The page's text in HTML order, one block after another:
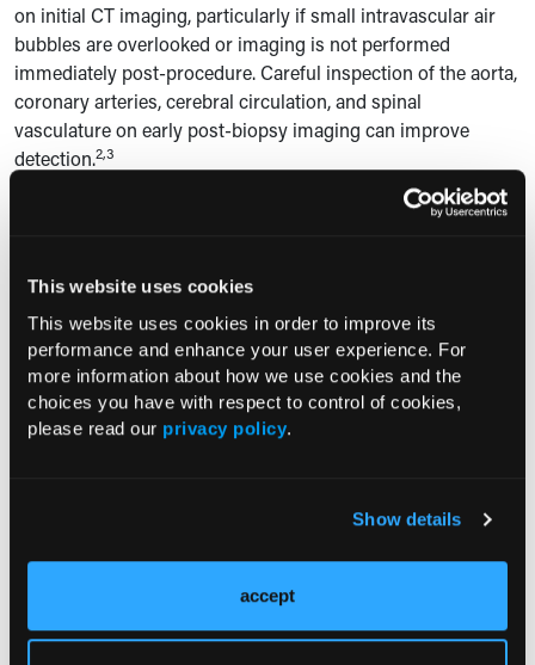
This website uses cookies
This website uses cookies in order to improve its
performance and enhance your user experience. For
more information about how we use cookies and the
choices you have with respect to control of cookies,
please read our privacy policy.
Show details
accept
on initial CT imaging, particularly if small intravascular air
bubbles are overlooked or imaging is not performed
immediately post-procedure. Careful inspection of the aorta,
coronary arteries, cerebral circulation, and spinal
vasculature on early post-biopsy imaging can improve
detection.2,3
The mechanism of arterial air embolism involves the
pulmonary veins. The negative intrathoracic pressure
generated during inspiration creates a pressure gradient
between which facilitates air entry into the vasculature.4,6
Air emboli can then travel from the pulmonary veins to the
left heart and systemic arterial circulation, where they can
lodge in critical vasculature such as the cerebral or spinal
Clinical manifestations depend on the volume of air
Neurological deficits, including spinal cord ischemia and
paraplegia, can occur when air emboli occlude spinal
arteries.
In this case, the patient's immediate onset of